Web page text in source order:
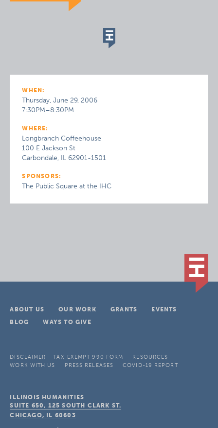
WHEN:
Thursday, June 29, 2006
7:30PM–8:30PM
WHERE:
Longbranch Coffeehouse
100 E Jackson St
Carbondale, IL 62901-1501
SPONSORS:
The Public Square at the IHC
ABOUT US OUR WORK GRANTS
EVENTS
BLOG
WAYS TO GIVE
DISCLAIMER TAX-EXEMPT 990 FORM
RESOURCES
WORK WITH US
PRESS RELEASES COVID-19 REPORT
ILLINOIS HUMANITIES
SUITE 650, 125 SOUTH CLARK ST.
CHICAGO, IL 60603